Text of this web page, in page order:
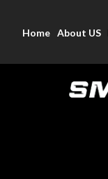
Home About US